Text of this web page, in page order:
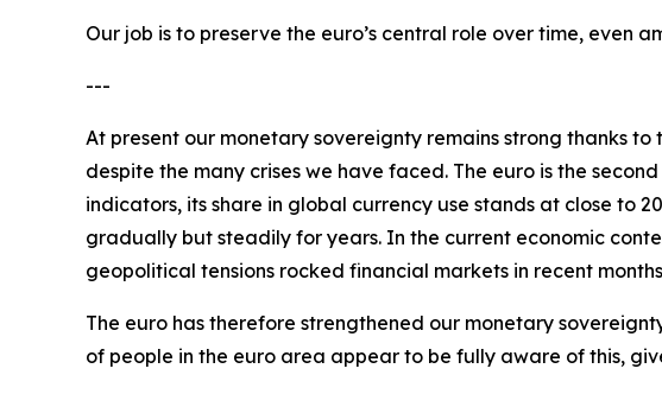
Our job is to preserve the euro’s central role over time, even
---
At present our monetary sovereignty remains strong thanks
despite the many crises we have faced. The euro is the
indicators, its share in global currency use stands at close to
gradually but steadily for years. In the current economic
geopolitical tensions rocked financial markets in recent
The euro has therefore strengthened our monetary
of people in the euro area appear to be fully aware of this,